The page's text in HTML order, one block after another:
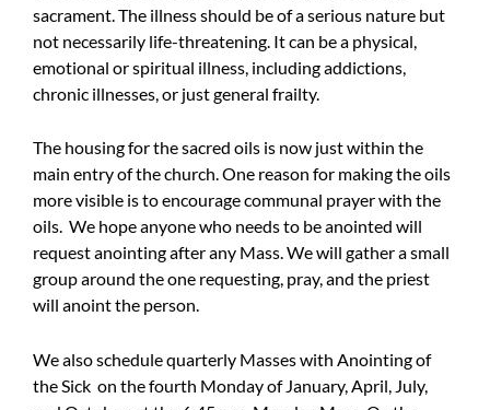
sacrament. The illness should be of a serious nature but
not necessarily life-threatening. It can be a physical,
emotional or spiritual illness, including addictions,
chronic illnesses, or just general frailty.
The housing for the sacred oils is now just within the
main entry of the church. One reason for making the oils
more visible is to encourage communal prayer with the
oils. We hope anyone who needs to be anointed will
request anointing after any Mass. We will gather a small
group around the one requesting, pray, and the priest
will anoint the person.
We also schedule quarterly Masses with Anointing of
the Sick on the fourth Monday of January, April, July,